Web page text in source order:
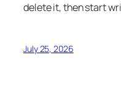
delete it, then start
July 25, 2026